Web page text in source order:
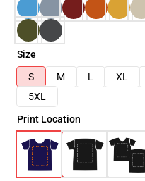
Size
S
M L XL
5XL
Print Location